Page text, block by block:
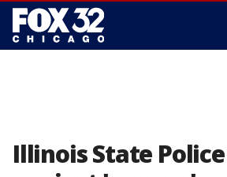
Illinois State